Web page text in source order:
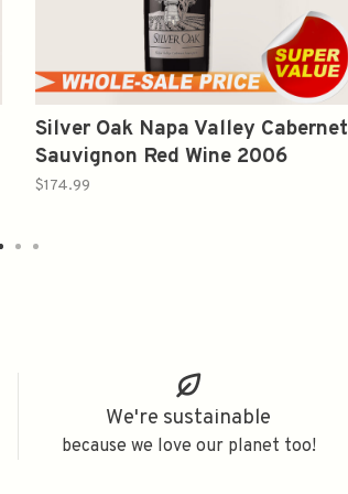
Silver Oak Napa Valley Cabernet
Sauvignon Red Wine 2006
750ml
$174.99
We're sustainable
because we love our planet too!